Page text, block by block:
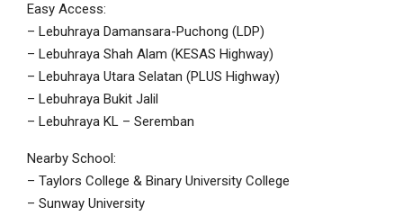
Easy Access:
– Lebuhraya Damansara-Puchong (LDP)
– Lebuhraya Shah Alam (KESAS Highway)
– Lebuhraya Utara Selatan (PLUS Highway)
– Lebuhraya Bukit Jalil
– Lebuhraya KL – Seremban
Nearby School:
– Taylors College & Binary University College
– Sunway University